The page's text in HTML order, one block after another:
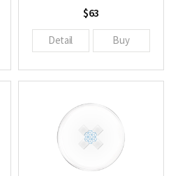
$63
Detail Buy